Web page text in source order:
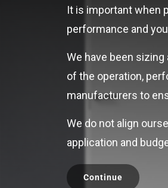
It is important when
performance and
We have been
of the operation,
manufacturers to
We do not align
application and
Continue